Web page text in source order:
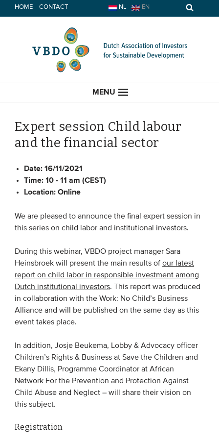
to
HOME CONTACT NL EN
MENU
HOME
CURRENT
Opinion
From VBDO
From members & partners
MEDIA
Webinars
Podcasts
Videos
Expert session Child labour
and the financial sector
Date:16/11/2021
Time:10 - 11 am (CEST)
Location:Online
We are pleased to announce the final expert session in
this series on child labor and institutional investors.
During this webinar, VBDO project manager Sara
Heinsbroek will present the main results of our latest
report on child labor in responsible investment among
Dutch institutional investors. This report was produced
in collaboration with the Work: No Child’s Business
Alliance and will be published on the same day as this
event takes place.
In addition, Josje Beukema, Lobby & Advocacy officer
Children’s Rights & Business at Save the Children and
Ekany Dillis, Programme Coordinator at African
Network For the Prevention and Protection Against
Child Abuse and Neglect – will share their vision on
this subject.
Registration